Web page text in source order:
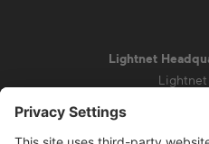
Lightnet
Lightnet